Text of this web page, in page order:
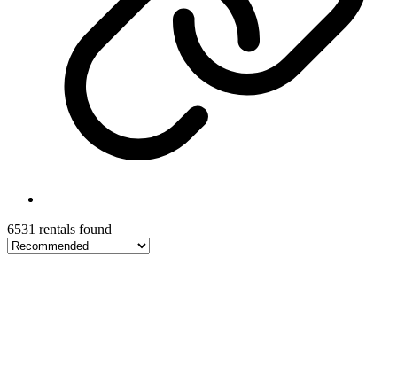
6531 rentals found